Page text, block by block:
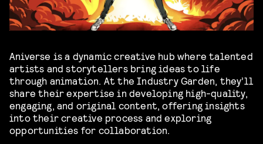
Aniverse is a dynamic creative hub where talented
artists and storytellers bring ideas to life
through animation. At the Industry Garden, they’ll
share their expertise in developing high-quality,
engaging, and original content, offering insights
into their creative process and exploring
opportunities for collaboration.